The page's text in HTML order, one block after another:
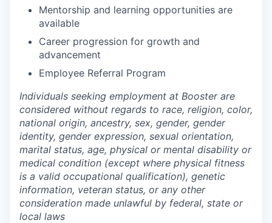
Mentorship and learning opportunities are
available
Career progression for growth and
advancement
Employee Referral Program
Individuals seeking employment at Booster are
considered without regards to race, religion, color,
national origin, ancestry, sex, gender, gender
identity, gender expression, sexual orientation,
marital status, age, physical or mental disability or
medical condition (except where physical fitness
is a valid occupational qualification), genetic
information, veteran status, or any other
consideration made unlawful by federal, state or
local laws